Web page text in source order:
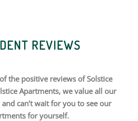
REVIEWS
the positive reviews of Solstice
Apartments, we value all our
can’t wait for you to see our
for yourself.